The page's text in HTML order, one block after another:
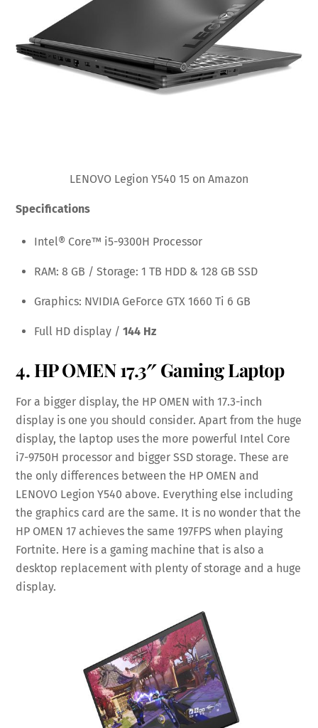
LENOVO Legion Y540 15 on Amazon
Specifications
Intel® Core™ i5-9300H Processor
RAM: 8 GB / Storage: 1 TB HDD & 128 GB SSD
Graphics: NVIDIA GeForce GTX 1660 Ti 6 GB
Full HD display / 144 Hz
4. HP OMEN 17.3″ Gaming Laptop
For a bigger display, the HP OMEN with 17.3-inch
display is one you should consider. Apart from the huge
display, the laptop uses the more powerful Intel Core
i7-9750H processor and bigger SSD storage. These are
the only differences between the HP OMEN and
LENOVO Legion Y540 above. Everything else including
the graphics card are the same. It is no wonder that the
HP OMEN 17 achieves the same 197FPS when playing
Fortnite. Here is a gaming machine that is also a
desktop replacement with plenty of storage and a huge
display.